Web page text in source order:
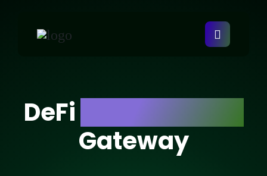
DeFi
Gateway